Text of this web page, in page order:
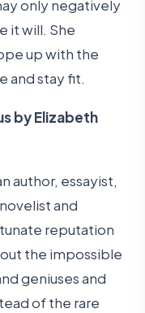
only negatively
it will. She
up with the
and stay fit.
by Elizabeth
author, essayist,
and
reputation
the impossible
geniuses and
of the rare